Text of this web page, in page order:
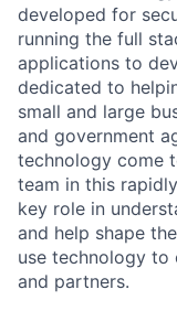
developed for
running the full
applications to
dedicated to
small and large
and government
technology come
team in this
key role in
and help shape
use technology to
and partners.